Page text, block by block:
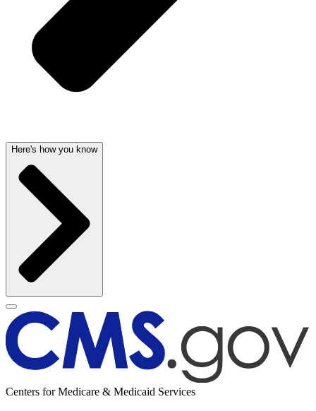
Here's how you know
Centers for Medicare & Medicaid Services